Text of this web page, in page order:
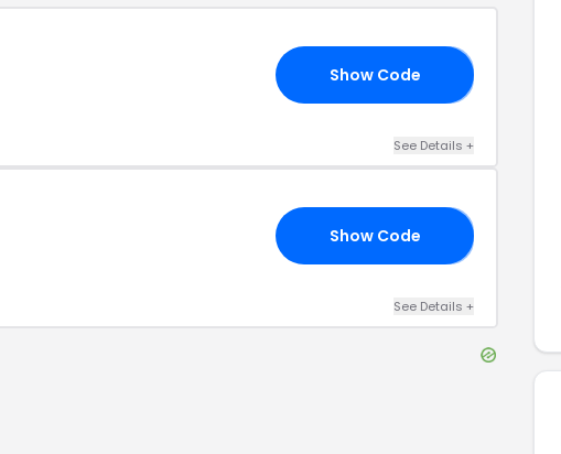
Show Code
See Details +
Show Code
See Details +